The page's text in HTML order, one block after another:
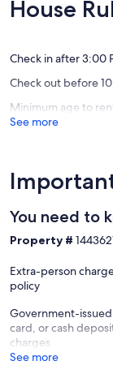
Views!!
Village
Exceptional,
House
Check in after 3:00
Check out before
Minimum age to
See more
You need to
Property #
Extra-person
policy
Government-
card, or cash
charges
See more